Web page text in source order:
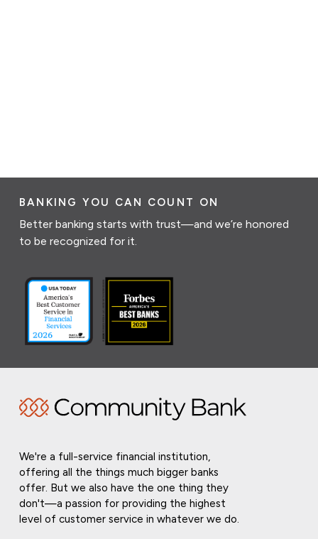
BANKING YOU CAN COUNT ON
Better banking starts with trust—and we’re honored
to be recognized for it.
We're a full-service financial institution,
offering all the things much bigger banks
offer. But we also have the one thing they
don't—a passion for providing the highest
level of customer service in whatever we do.